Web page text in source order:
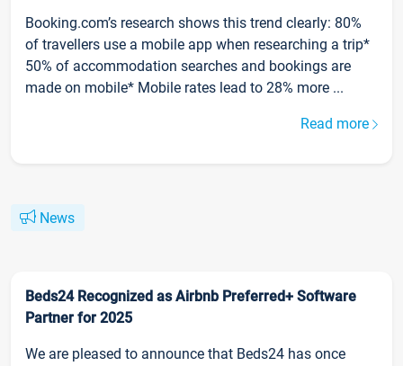
Booking.com’s research shows this trend clearly: 80%
of travellers use a mobile app when researching a trip*
50% of accommodation searches and bookings are
made on mobile* Mobile rates lead to 28% more ...
Read more
News
Beds24 Recognized as Airbnb Preferred+ Software
Partner for 2025
We are pleased to announce that Beds24 has once